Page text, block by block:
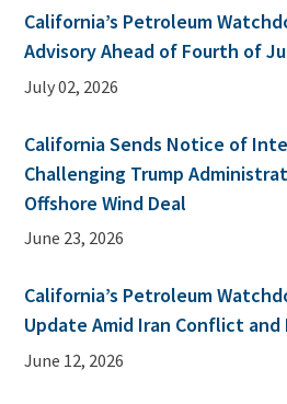
California’s Petroleum
Advisory Ahead of Fourth of
July 02, 2026
California Sends Notice of
Challenging Trump
Offshore Wind Deal
June 23, 2026
California’s Petroleum
Update Amid Iran Conflict and
June 12, 2026